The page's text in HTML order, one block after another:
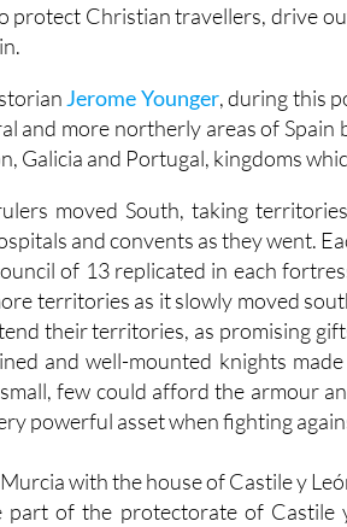
protect Christian travellers, drive
Jerome Younger, during this
and more northerly areas of
Galicia and Portugal, kingdoms
moved South, taking
and convents as they went.
of 13 replicated in each
territories as it slowly moved
their territories, as promising
and well-mounted knights
few could afford the armour
powerful asset when fighting
with the house of Castile y
part of the protectorate of